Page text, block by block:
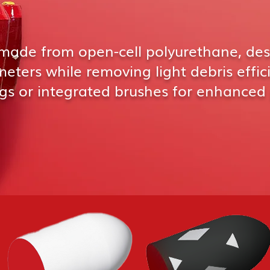
from open-cell polyurethane,
while removing light debris
or integrated brushes for